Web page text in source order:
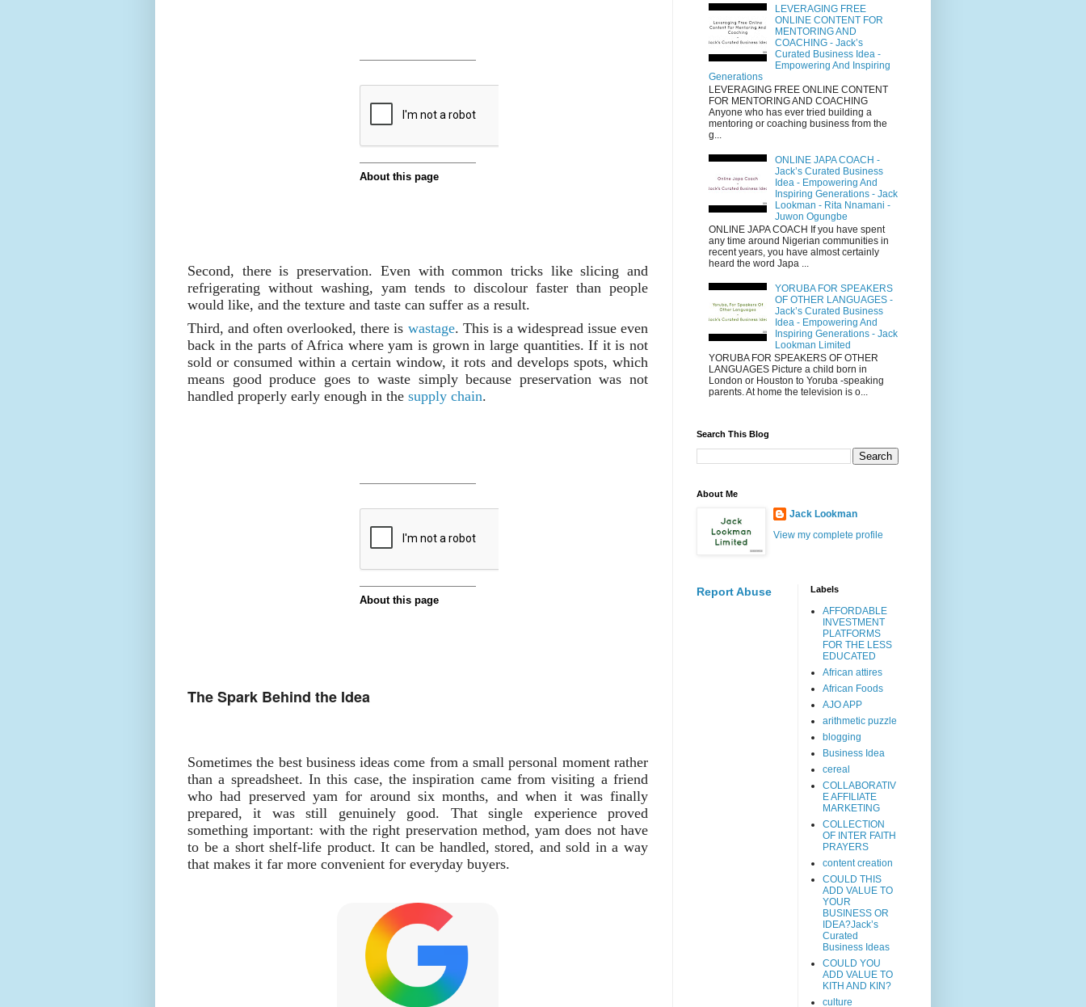
Second, there is preservation. Even with common tricks like slicing and
refrigerating without washing, yam tends to discolour faster than people
would like, and the texture and taste can suffer as a result.
Third, and often overlooked, there is wastage. This is a widespread issue even
back in the parts of Africa where yam is grown in large quantities. If it is not
sold or consumed within a certain window, it rots and develops spots, which
means good produce goes to waste simply because preservation was not
handled properly early enough in the supply chain.
The Spark Behind the Idea
Sometimes the best business ideas come from a small personal moment rather
than a spreadsheet. In this case, the inspiration came from visiting a friend
who had preserved yam for around six months, and when it was finally
prepared, it was still genuinely good. That single experience proved
something important: with the right preservation method, yam does not have
to be a short shelf-life product. It can be handled, stored, and sold in a way
that makes it far more convenient for everyday buyers.
LEVERAGING FREE
ONLINE CONTENT FOR
MENTORING AND
COACHING - Jack’s
Curated Business Idea -
Empowering And Inspiring
Generations
LEVERAGING FREE ONLINE CONTENT
FOR MENTORING AND COACHING
Anyone who has ever tried building a
mentoring or coaching business from the
g...
ONLINE JAPA COACH -
Jack’s Curated Business
Idea - Empowering And
Inspiring Generations - Jack
Lookman - Rita Nnamani -
Juwon Ogungbe
ONLINE JAPA COACH If you have spent
any time around Nigerian communities in
recent years, you have almost certainly
heard the word Japa ...
YORUBA FOR SPEAKERS
OF OTHER LANGUAGES -
Jack’s Curated Business
Idea - Empowering And
Inspiring Generations - Jack
Lookman Limited
YORUBA FOR SPEAKERS OF OTHER
LANGUAGES Picture a child born in
London or Houston to Yoruba -speaking
parents. At home the television is o...
Search This Blog
About Me
Jack Lookman
View my complete profile
Report Abuse Labels
AFFORDABLE
INVESTMENT
PLATFORMS
FOR THE LESS
EDUCATED
African attires
African Foods
AJO APP
arithmetic puzzle
blogging
Business Idea
cereal
COLLABORATIV
E AFFILIATE
MARKETING
COLLECTION
OF INTER FAITH
PRAYERS
content creation
COULD THIS
ADD VALUE TO
YOUR
BUSINESS OR
IDEA?Jack’s
Curated
Business Ideas
COULD YOU
ADD VALUE TO
KITH AND KIN?
culture